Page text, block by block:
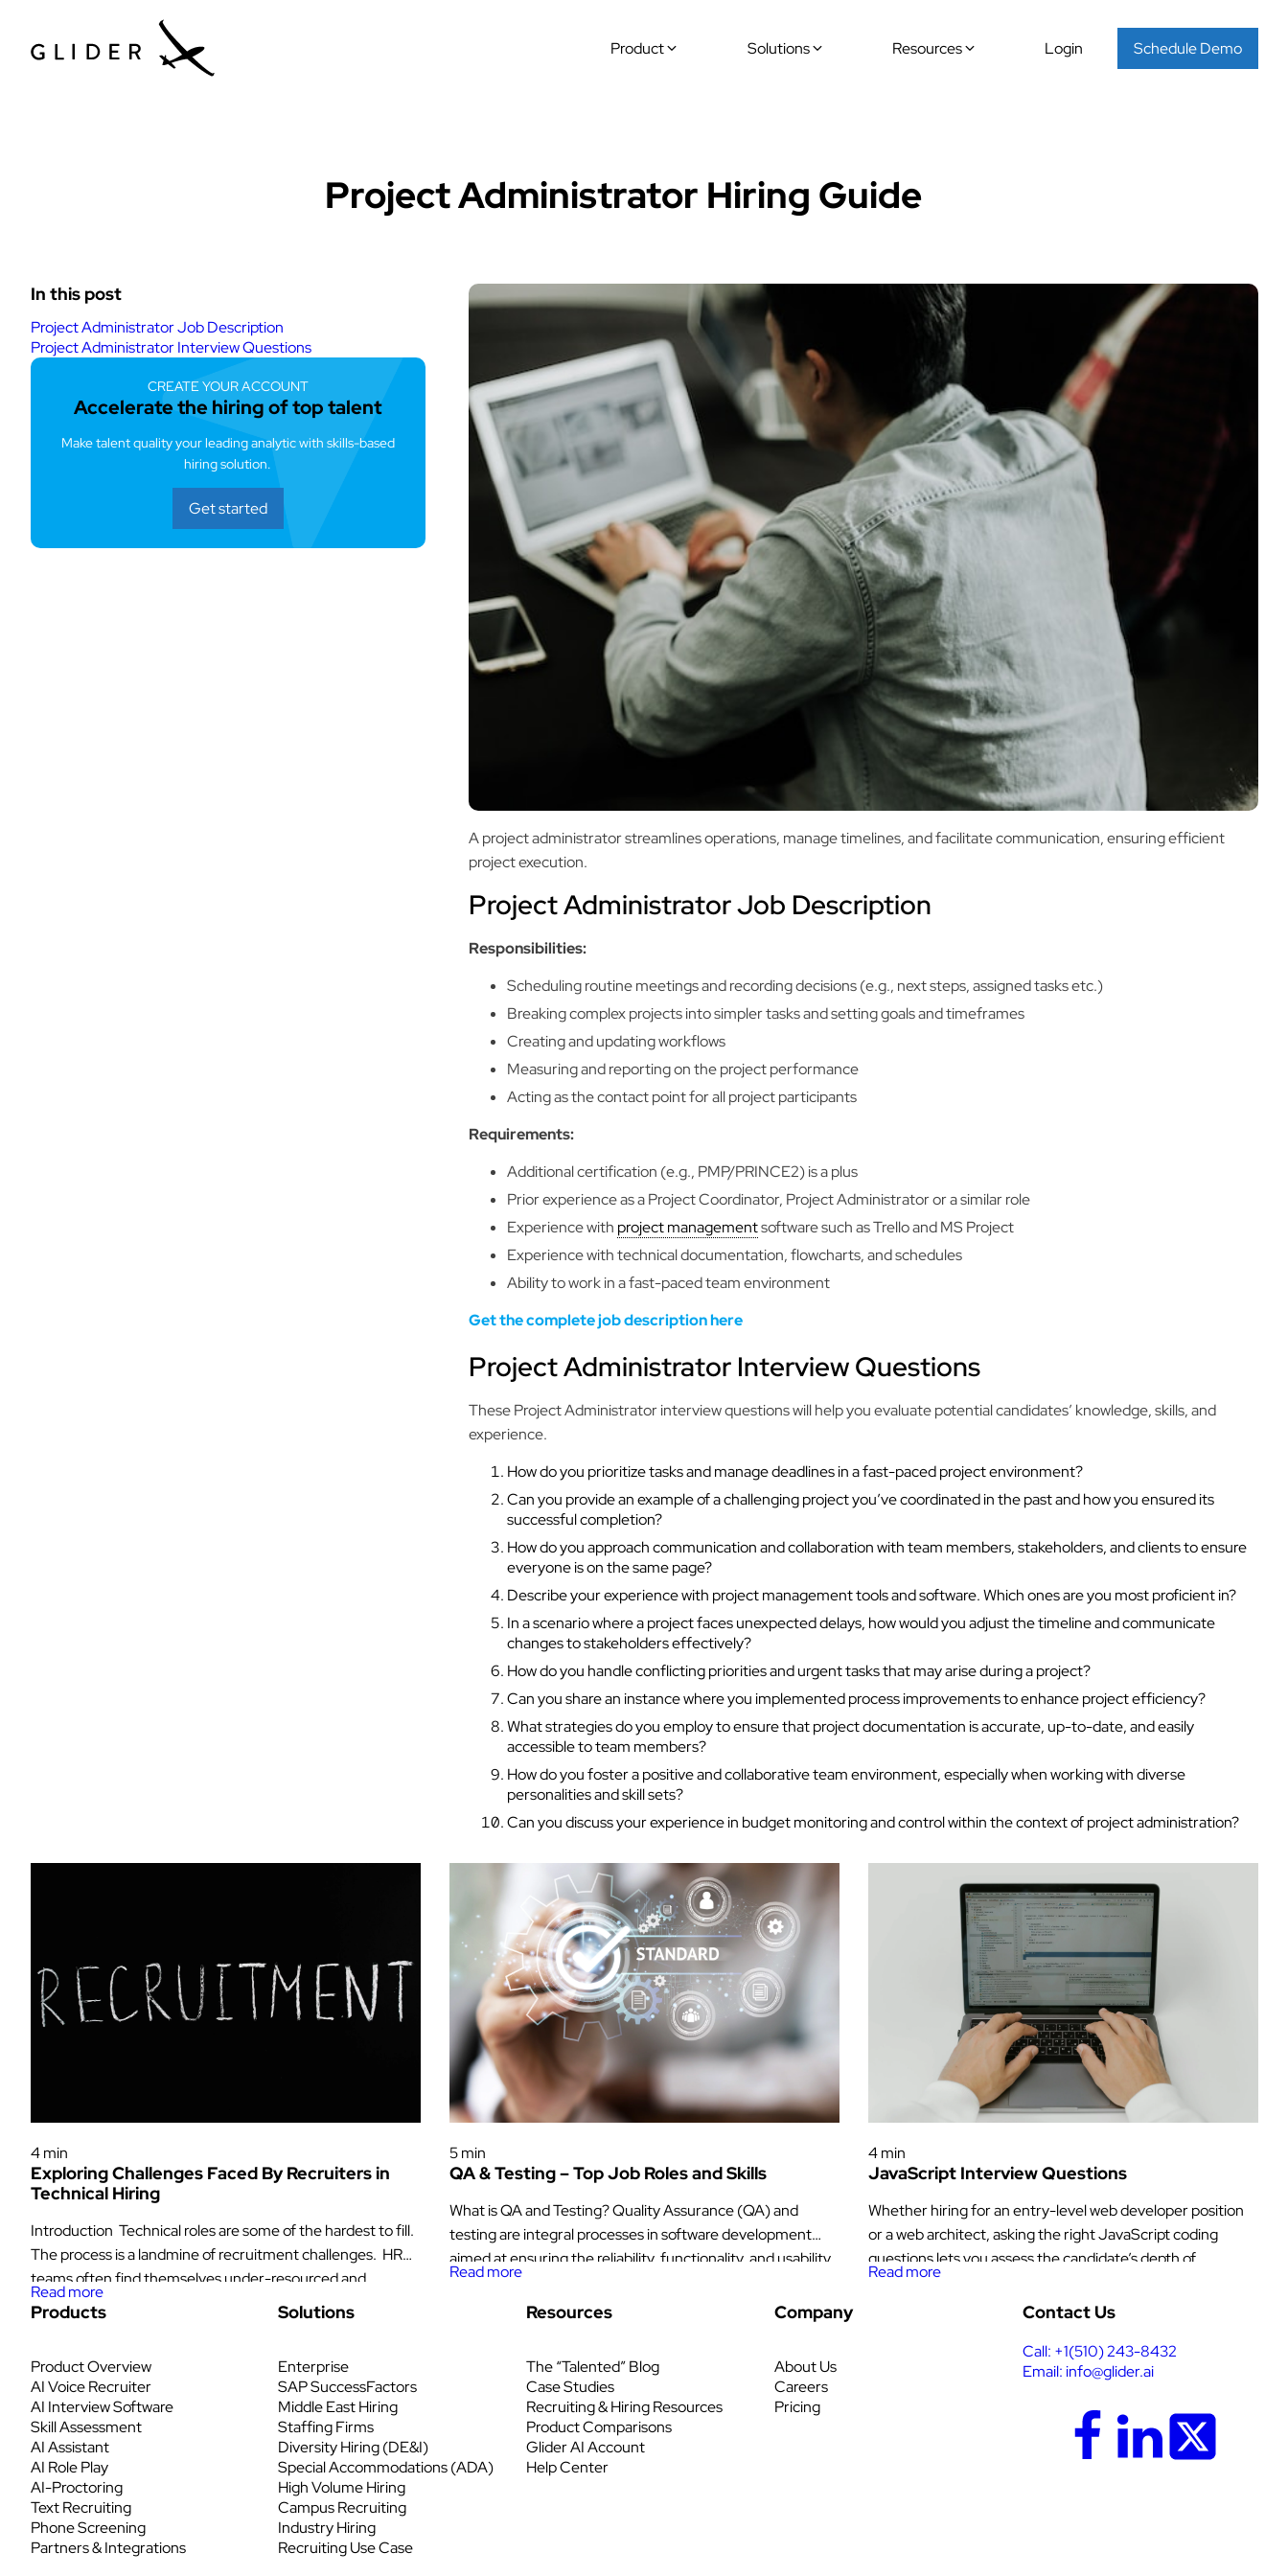
Product Solutions Resources Login Schedule Demo
Project Administrator Hiring Guide
In this post
Project Administrator Job Description
Project Administrator Interview Questions
CREATE YOUR ACCOUNT
Accelerate the hiring of top talent
Make talent quality your leading analytic with skills-based
hiring solution.
Get started
A project administrator streamlines operations, manage timelines, and facilitate communication, ensuring efficient
project execution.
Project Administrator Job Description
Responsibilities:
Scheduling routine meetings and recording decisions (e.g., next steps, assigned tasks etc.)
Breaking complex projects into simpler tasks and setting goals and timeframes
Creating and updating workflows
Measuring and reporting on the project performance
Acting as the contact point for all project participants
Requirements:
Additional certification (e.g., PMP/PRINCE2) is a plus
Prior experience as a Project Coordinator, Project Administrator or a similar role
Experience with project managementsoftware such as Trello and MS Project
Experience with technical documentation, flowcharts, and schedules
Ability to work in a fast-paced team environment
Get the complete job description here
Project Administrator Interview Questions
These Project Administrator interview questions will help you evaluate potential candidates’ knowledge, skills, and
experience.
How do you prioritize tasks and manage deadlines in a fast-paced project environment?
Can you provide an example of a challenging project you’ve coordinated in the past and how you ensured its
successful completion?
How do you approach communication and collaboration with team members, stakeholders, and clients to ensure
everyone is on the same page?
Describe your experience with project management tools and software. Which ones are you most proficient in?
In a scenario where a project faces unexpected delays, how would you adjust the timeline and communicate
changes to stakeholders effectively?
How do you handle conflicting priorities and urgent tasks that may arise during a project?
Can you share an instance where you implemented process improvements to enhance project efficiency?
What strategies do you employ to ensure that project documentation is accurate, up-to-date, and easily
accessible to team members?
How do you foster a positive and collaborative team environment, especially when working with diverse
personalities and skill sets?
Can you discuss your experience in budget monitoring and control within the context of project administration?
4 min
Exploring Challenges Faced By Recruiters in
Technical Hiring
Introduction Technical roles are some of the hardest to fill.
The process is a landmine of recruitment challenges. HR
teams often find themselves under-resourced and
struggling to find suitable talent, while engineers waste too
candidates get frustrated by slow and inefficient hiring
processes and […]
Read more
5 min
QA & Testing​ – Top Job Roles and Skills
What is QA and Testing? Quality Assurance (QA) and
testing are integral processes in software development
aimed at ensuring the reliability, functionality, and usability
of applications. QA involves establishing standards and
procedures to monitor and improve the software
activities such as […]
Read more
4 min
JavaScript Interview Questions
Whether hiring for an entry-level web developer position
or a web architect, asking the right JavaScript coding
questions lets you assess the candidate’s depth of
knowledge in core
modern JavaScript practices. More than identifying which
people in your pool of applicants can answer technical
Read more
Products
Product Overview
AI Voice Recruiter
AI Interview Software
Skill Assessment
AI Assistant
AI Role Play
AI-Proctoring
Text Recruiting
Phone Screening
Partners & Integrations
Solutions
Enterprise
SAP SuccessFactors
Middle East Hiring
Staffing Firms
Diversity Hiring (DE&I)
Special Accommodations (ADA)
High Volume Hiring
Campus Recruiting
Industry Hiring
Recruiting Use Case
Resources
The “Talented” Blog
Case Studies
Recruiting & Hiring Resources
Product Comparisons
Glider AI Account
Help Center
Company
About Us
Careers
Pricing
Contact Us
Call: +1(510) 243-8432
Email: info@glider.ai